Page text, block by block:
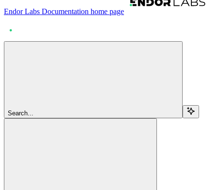
Endor Labs Documentation home page
Search...